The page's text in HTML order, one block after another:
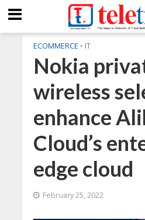
ECOMMERCE • IT
Nokia
wireless
enhance
Cloud’s
edge cloud
February 25, 2022